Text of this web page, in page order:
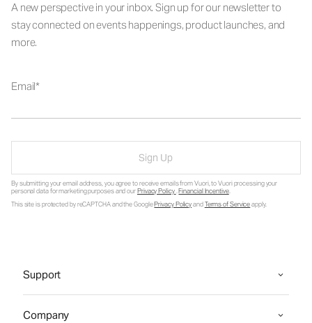
A new perspective in your inbox. Sign up for our newsletter to
stay connected on events happenings, product launches, and
more.
Email
Sign Up
By submitting your email address, you agree to receive emails from Vuori, to Vuori processing your
personal data for marketing purposes and ourPrivacy Policy.Financial Incentive.
This site is protected by reCAPTCHA and the GooglePrivacy PolicyandTerms of Serviceapply.
Support
Company